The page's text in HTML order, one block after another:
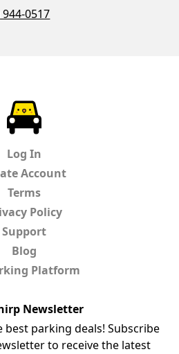
944-0517
Log In
Account
Terms
Policy
Support
Blog
Platform
Newsletter
parking deals! Subscribe
to receive the latest